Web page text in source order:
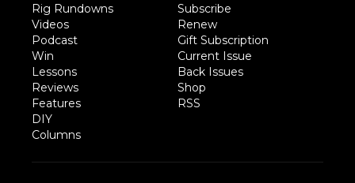
Rig Rundowns
Videos
Podcast
Win
Lessons
Reviews
Features
DIY
Columns
Subscribe
Renew
Gift Subscription
Current Issue
Back Issues
Shop
RSS